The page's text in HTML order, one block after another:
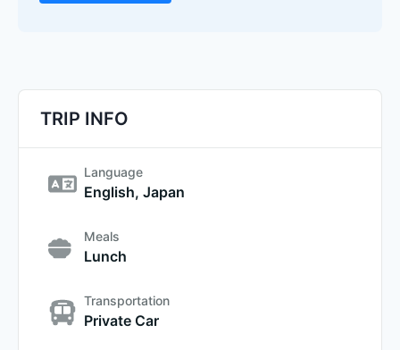
TRIP INFO
Language
English, Japan
Meals
Lunch
Transportation
Private Car